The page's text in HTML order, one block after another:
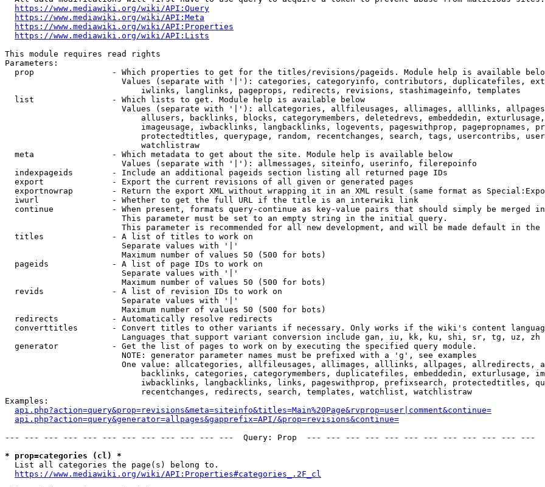
https://www.mediawiki.org/wiki/API:Query
https://www.mediawiki.org/wiki/API:Meta
https://www.mediawiki.org/wiki/API:Properties
https://www.mediawiki.org/wiki/API:Lists
This module requires read rights
Parameters:
prop                - Which properties to get for the titles/revisions/pageids. Module help is available
Values (separate with '|'): categories, categoryinfo, contributors, duplicatefiles,
                            iwlinks, langlinks, pageprops, redirects, revisions, stashimageinfo, templates
  list                - Which lists to get. Module help is available below
Values (separate with '|'): allcategories, allfileusages, allimages, alllinks,
allusers, backlinks, blocks, categorymembers, deletedrevs, embeddedin,
imageusage, iwbacklinks, langbacklinks, logevents, pageswithprop, pagepropnames,
protectedtitles, querypage, random, recentchanges, search, tags, usercontribs,
                            watchlistraw
  meta                - Which metadata to get about the site. Module help is available below
                        Values (separate with '|'): allmessages, siteinfo, userinfo, filerepoinfo
  indexpageids        - Include an additional pageids section listing all returned page IDs
  export              - Export the current revisions of all given or generated pages
exportnowrap        - Return the export XML without wrapping it in an XML result (same format as
  iwurl               - Whether to get the full URL if the title is an interwiki link
continue            - When present, formats query-continue as key-value pairs that should simply be merged
                        This parameter must be set to an empty string in the initial query.
This parameter is recommended for all new development, and will be made default in the
  titles              - A list of titles to work on
                        Separate values with '|'
                        Maximum number of values 50 (500 for bots)
  pageids             - A list of page IDs to work on
                        Separate values with '|'
                        Maximum number of values 50 (500 for bots)
  revids              - A list of revision IDs to work on
                        Separate values with '|'
                        Maximum number of values 50 (500 for bots)
  redirects           - Automatically resolve redirects
converttitles       - Convert titles to other variants if necessary. Only works if the wiki's content
                        Languages that support variant conversion include gan, iu, kk, ku, shi, sr, tg, uz, zh
  generator           - Get the list of pages to work on by executing the specified query module.
                        NOTE: generator parameter names must be prefixed with a 'g', see examples
One value: allcategories, allfileusages, allimages, alllinks, allpages, allredirects,
backlinks, categories, categorymembers, duplicatefiles, embeddedin, exturlusage,
iwbacklinks, langbacklinks, links, pageswithprop, prefixsearch, protectedtitles,
                            recentchanges, redirects, search, templates, watchlist, watchlistraw
Examples:
api.php?action=query&prop=revisions&meta=siteinfo&titles=Main%20Page&rvprop=user|comment&continue=
api.php?action=query&generator=allpages&gapprefix=API/&prop=revisions&continue=
--- --- --- --- --- --- --- --- --- --- --- ---  Query: Prop  --- --- --- --- --- --- --- --- --- --- --- ---
* prop=categories (cl) *
  List all categories the page(s) belong to.
https://www.mediawiki.org/wiki/API:Properties#categories_.2F_cl